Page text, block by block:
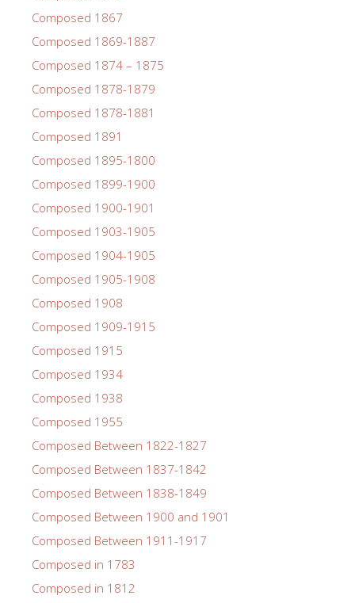
Composed 1867
Composed 1869-1887
Composed 1874 – 1875
Composed 1878-1879
Composed 1878-1881
Composed 1891
Composed 1895-1800
Composed 1899-1900
Composed 1900-1901
Composed 1903-1905
Composed 1904-1905
Composed 1905-1908
Composed 1908
Composed 1909-1915
Composed 1915
Composed 1934
Composed 1938
Composed 1955
Composed Between 1822-1827
Composed Between 1837-1842
Composed Between 1838-1849
Composed Between 1900 and 1901
Composed Between 1911-1917
Composed in 1783
Composed in 1812